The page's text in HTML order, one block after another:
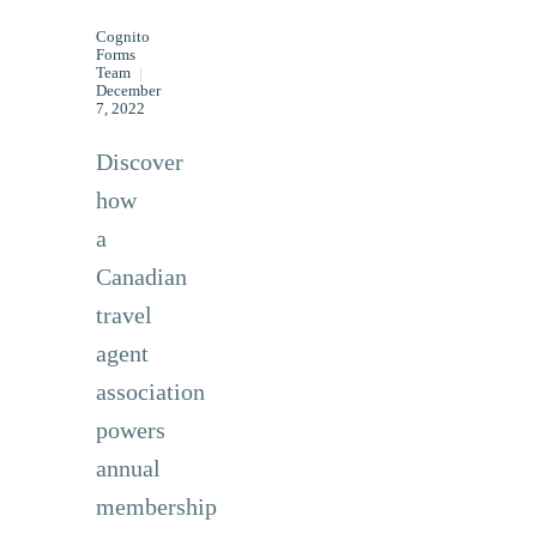
Cognito
Forms
Team
December
7, 2022
Discover
how
a
Canadian
travel
agent
association
powers
annual
membership